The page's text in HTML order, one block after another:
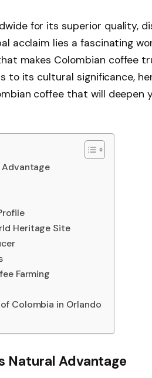
for its superior quality,
acclaim lies a fascinating
makes Colombian coffee
to its cultural significance,
coffee that will deepen
Advantage
Heritage Site
Farming
Colombia in Orlando
Natural Advantage